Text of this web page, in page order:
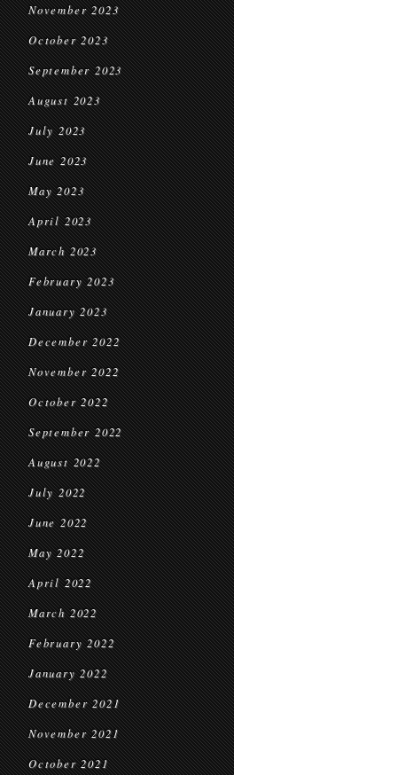
November 2023
October 2023
September 2023
August 2023
July 2023
June 2023
May 2023
April 2023
March 2023
February 2023
January 2023
December 2022
November 2022
October 2022
September 2022
August 2022
July 2022
June 2022
May 2022
April 2022
March 2022
February 2022
January 2022
December 2021
November 2021
October 2021